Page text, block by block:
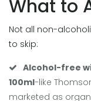
What to
Not all non-
to skip:
Alcohol-free
100ml-like
marketed as